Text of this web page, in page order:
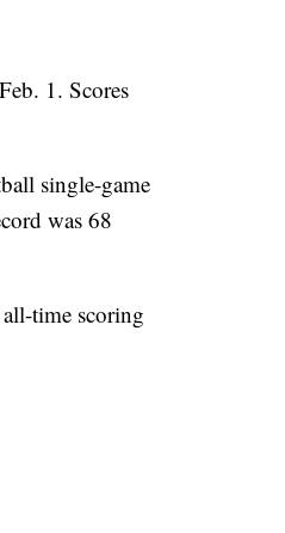
1. Scores
single-game
was 68
time scoring